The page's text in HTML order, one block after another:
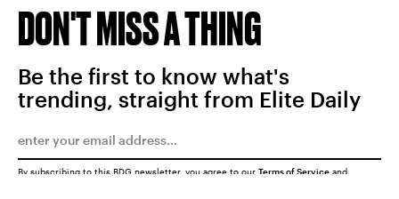
DON'T MISS A THING
Be the first to know what's
trending, straight from Elite Daily
By subscribing to this BDG newsletter, you agree to our Terms of Service and